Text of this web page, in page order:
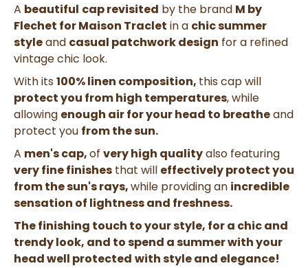
A beautiful cap revisited by the brand M by
Flechet for Maison Traclet in a chic summer
styleand casual patchwork design for a refined
vintage chic look.
With its100% linen composition, this cap will
protect you from high temperatures, while
allowing enough air for your head to breatheand
protect you from the sun.
A men's cap,of very high qualityalso featuring
very finefinishes that will effectively protect you
from the sun's rays,while providing an incredible
sensation of lightness and freshness.
The finishing touch to your style, for a chic and
trendy look, and to spend a summer with your
head well protected with style and elegance!